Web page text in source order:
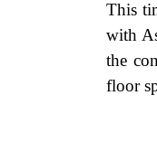
This
with
the
floor